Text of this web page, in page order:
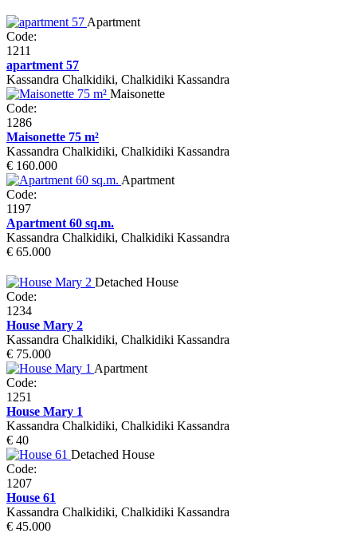
Apartment
Code:
1211
apartment 57
Kassandra Chalkidiki, Chalkidiki Kassandra
Maisonette
Code:
1286
Maisonette 75 m²
Kassandra Chalkidiki, Chalkidiki Kassandra
€ 160.000
Apartment
Code:
1197
Apartment 60 sq.m.
Kassandra Chalkidiki, Chalkidiki Kassandra
€ 65.000
Detached House
Code:
1234
House Mary 2
Kassandra Chalkidiki, Chalkidiki Kassandra
€ 75.000
Apartment
Code:
1251
House Mary 1
Kassandra Chalkidiki, Chalkidiki Kassandra
€ 40
Detached House
Code:
1207
House 61
Kassandra Chalkidiki, Chalkidiki Kassandra
€ 45.000